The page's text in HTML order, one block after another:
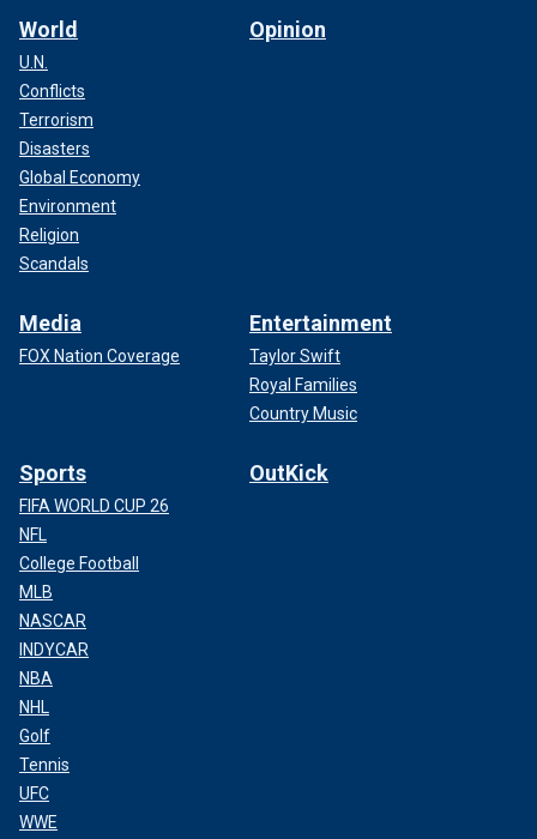
World
U.N.
Conflicts
Terrorism
Disasters
Global Economy
Environment
Religion
Scandals
Opinion
Media
FOX Nation Coverage
Entertainment
Taylor Swift
Royal Families
Country Music
Sports
FIFA WORLD CUP 26
NFL
College Football
MLB
NASCAR
INDYCAR
NBA
NHL
Golf
Tennis
UFC
WWE
OutKick